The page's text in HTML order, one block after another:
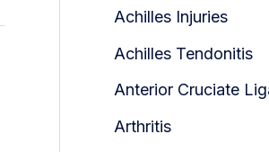
o
r
Achilles Injuries
Achilles Tendonitis
Anterior Cruciate
Arthritis